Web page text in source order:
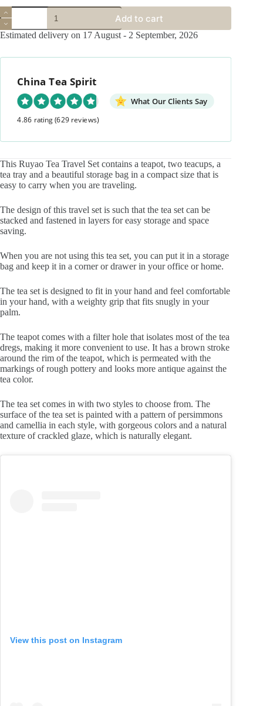
Cracked
Glaze
Ceramics
Persimmons
Tea
quantity
Add to cart
Estimated delivery on 17 August - 2 September, 2026
China Tea Spirit
What Our Clients Say
4.86 rating(629 reviews)
This Ruyao Tea Travel Set contains a teapot, two teacups, a
tea tray and a beautiful storage bag in a compact size that is
easy to carry when you are traveling.
The design of this travel set is such that the tea set can be
stacked and fastened in layers for easy storage and space
saving.
When you are not using this tea set, you can put it in a storage
bag and keep it in a corner or drawer in your office or home.
The tea set is designed to fit in your hand and feel comfortable
in your hand, with a weighty grip that fits snugly in your
palm.
The teapot comes with a filter hole that isolates most of the tea
dregs, making it more convenient to use. It has a brown stroke
around the rim of the teapot, which is permeated with the
markings of rough pottery and looks more antique against the
tea color.
The tea set comes in with two styles to choose from. The
surface of the tea set is painted with a pattern of persimmons
and camellia in each style, with gorgeous colors and a natural
texture of crackled glaze, which is naturally elegant.
View this post on Instagram